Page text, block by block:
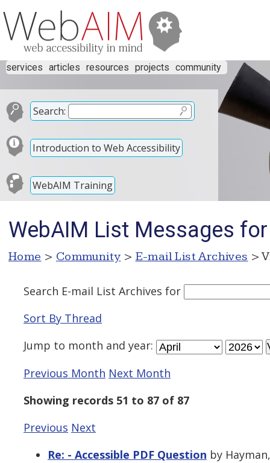
services articles resources projects community
Search:
Introduction to Web Accessibility
WebAIM Training
WebAIM List Messages
Home > Community > E-mail List Archives >
Search E-mail List Archives for
Sort By Thread
Jump to month and year:
Previous Month Next Month
Showing records 51 to 87 of 87
Previous Next
Re: - Accessible PDF Question by